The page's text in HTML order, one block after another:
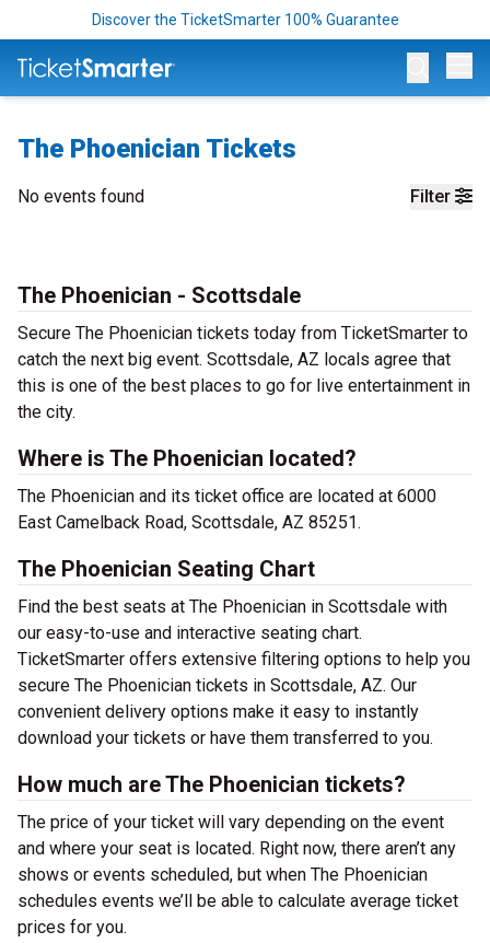
Discover the TicketSmarter 100% Guarantee
The Phoenician Tickets
Filter
No events found
The Phoenician - Scottsdale
Secure The Phoenician tickets today from TicketSmarter to
catch the next big event. Scottsdale, AZ locals agree that
this is one of the best places to go for live entertainment in
the city.
Where is The Phoenician located?
The Phoenician and its ticket office are located at 6000
East Camelback Road, Scottsdale, AZ 85251.
The Phoenician Seating Chart
Find the best seats at The Phoenician in Scottsdale with
our easy-to-use and interactive seating chart.
TicketSmarter offers extensive filtering options to help you
secure The Phoenician tickets in Scottsdale, AZ. Our
convenient delivery options make it easy to instantly
download your tickets or have them transferred to you.
How much are The Phoenician tickets?
The price of your ticket will vary depending on the event
and where your seat is located. Right now, there aren’t any
shows or events scheduled, but when The Phoenician
schedules events we’ll be able to calculate average ticket
prices for you.